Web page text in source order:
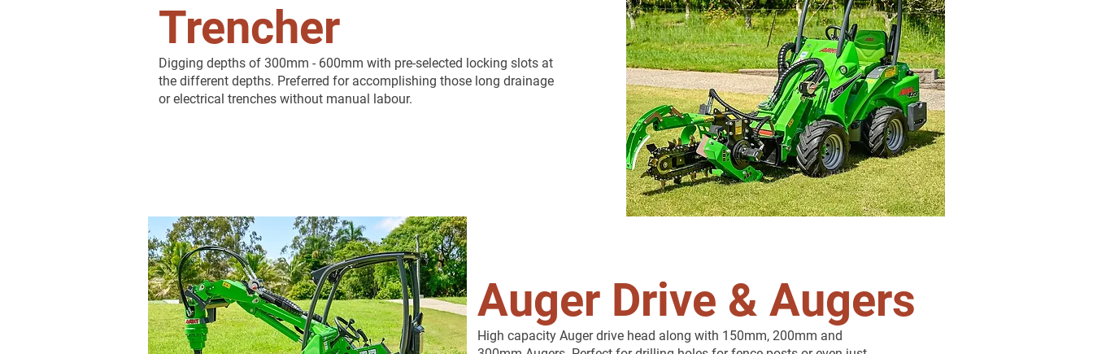
Trencher
Digging depths of 300mm - 600mm with pre-selected locking slots at
the different depths. Preferred for accomplishing those long drainage
or electrical trenches without manual labour.
Auger Drive & Augers
High capacity Auger drive head along with 150mm, 200mm and